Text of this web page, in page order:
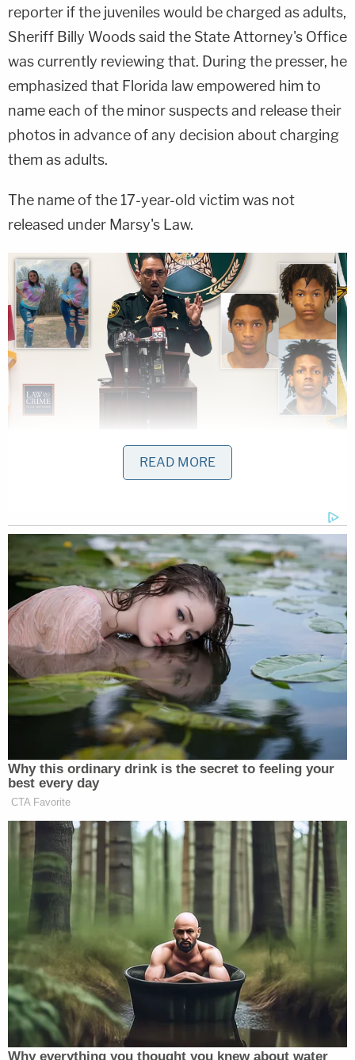
reporter if the juveniles would be charged as adults,
Sheriff Billy Woods said the State Attorney's Office
was currently reviewing that. During the presser, he
emphasized that Florida law empowered him to
name each of the minor suspects and release their
photos in advance of any decision about charging
them as adults.
The name of the 17-year-old victim was not
released under Marsy's Law.
Robert Robinson, 17, Christopher Atkins, 12, and
Tahj Brewton were named as murder suspects in
As Law&Crime previously reported, deputies were
searching for more information about Silvernail's
vehicle as seen on the night of March 30th and on
the afternoon of April 1, when the vehicle was
located. Authorities said Silvernail was found on
the side of the road shot to death March 30. The
next day, deputies found the murdered 17-year-old
boy, according to the sheriff's office. When
Silvernail's vehicle was found "partially submerged
at the edge of a nearby body of water" on April 1,
investigators found Quarles shot to death in the
trunk.
Matt Naham contributed to this report.
READ MORE